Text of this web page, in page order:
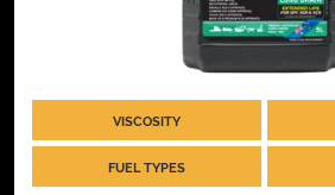
VISCOSITY
FUEL TYPES